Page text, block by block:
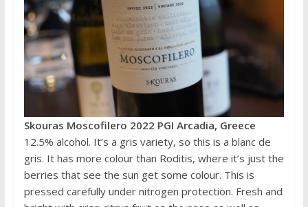
Skouras Moscofilero 2022 PGI Arcadia, Greece
12.5% alcohol. It’s a gris variety, so this is a blanc de
gris. It has more colour than Roditis, where it’s just the
berries that see the sun get some colour. This is
pressed carefully under nitrogen protection. Fresh and